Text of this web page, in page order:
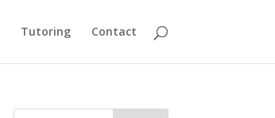
Tutoring Contact